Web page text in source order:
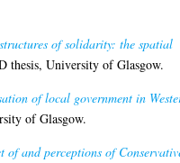
of solidarity: the spatial
thesis, University of Glasgow.
of local government in
of Glasgow.
of and perceptions of